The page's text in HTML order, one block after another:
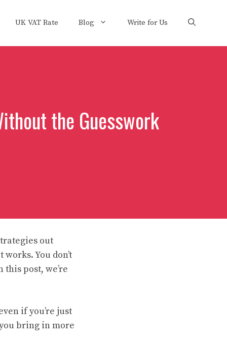
UK VAT Rate Blog Write for Us
the Guesswork
out
You don’t
post, we’re
if you’re just
bring in more